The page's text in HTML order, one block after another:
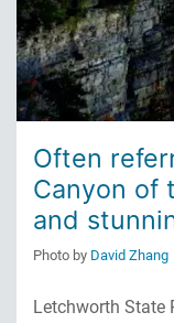
Often
Canyon of
and
Photo by David Zhang
Letchworth State